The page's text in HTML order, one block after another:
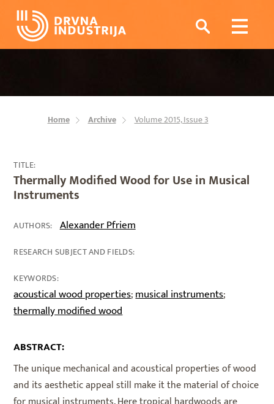
Home Archive Volume 2015, Issue 3
TITLE:
Thermally Modified Wood for Use in Musical
Instruments
AUTHORS: Alexander Pfriem
RESEARCH SUBJECT AND FIELDS:
KEYWORDS:
acoustical wood properties;musical instruments;
thermally modified wood
ABSTRACT:
The unique mechanical and acoustical properties of wood
and its aesthetic appeal still make it the material of choice